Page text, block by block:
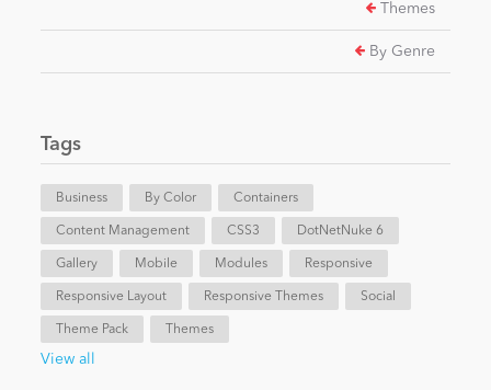
Entertainment
Intranet/Extranet
News
Themes
By Genre
Tags
Business By Color Containers
Content Management CSS3 DotNetNuke 6
Gallery Mobile Modules Responsive
Responsive Layout Responsive Themes Social
Theme Pack Themes
View all